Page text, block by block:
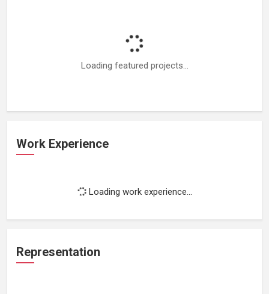
Loading featured projects...
Work Experience
Loading work experience...
Representation